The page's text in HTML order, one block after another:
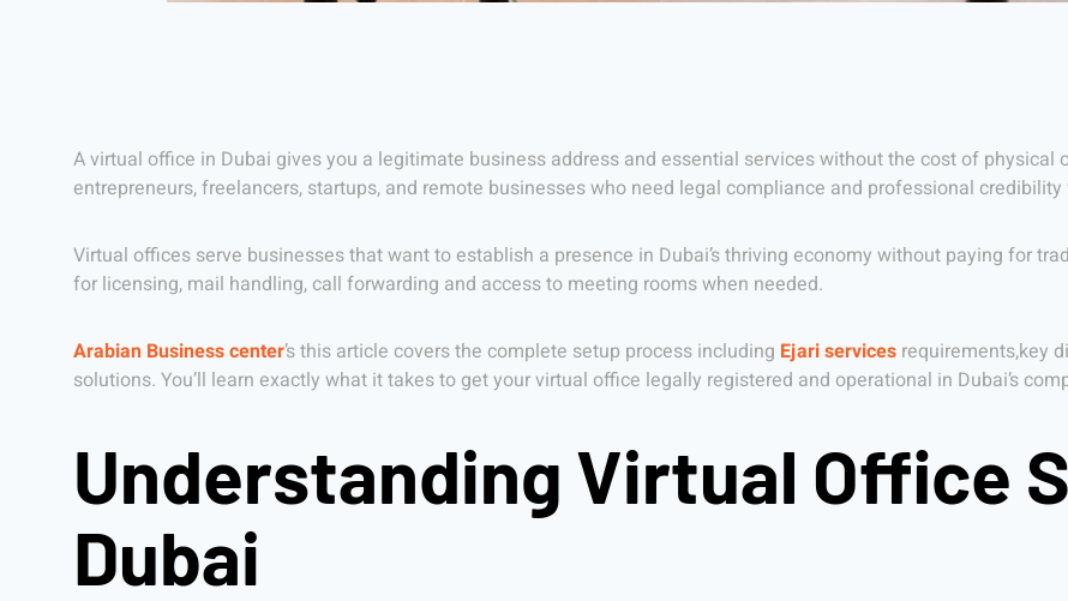
A virtual office in Dubai gives you a legitimate business address and essential services without the cost of
entrepreneurs, freelancers, startups, and remote businesses who need legal compliance and professional
Virtual offices serve businesses that want to establish a presence in Dubai’s thriving economy without paying for
for licensing, mail handling, call forwarding and access to meeting rooms when needed.
Arabian Business center’s this article covers the complete setup process including Ejari services requirements,key
solutions. You’ll learn exactly what it takes to get your virtual office legally registered and operational in Dubai’s
Understanding Virtual Office
Dubai